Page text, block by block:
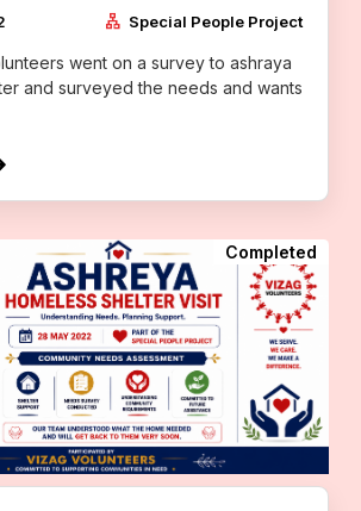
lan Special People Project
went on a survey to ashraya
and surveyed the needs and wants
Completed